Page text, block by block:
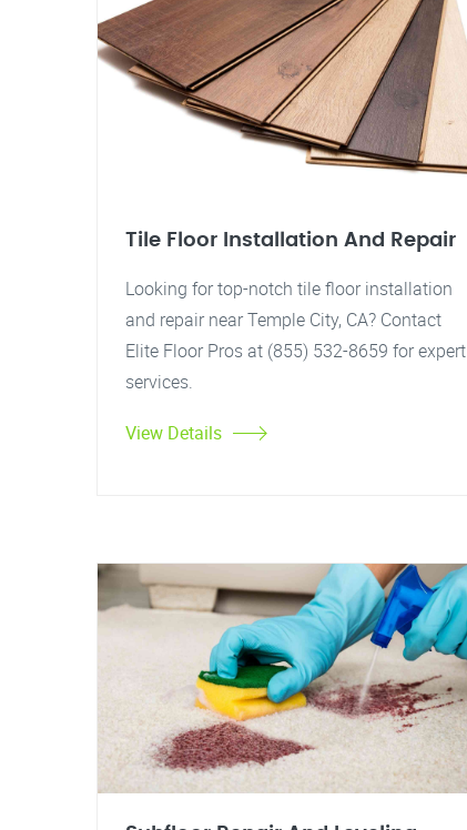
Tile Floor Installation And Repair
Looking for top-notch tile floor installation
and repair near Temple City, CA? Contact
Elite Floor Pros at (855) 532-8659 for expert
services.
View Details